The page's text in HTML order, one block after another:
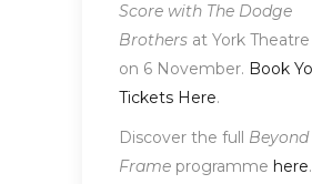
Score with The Dodge
Brothers at York
on 6 November. Book
Tickets Here.
Discover the full
Frame programme here.